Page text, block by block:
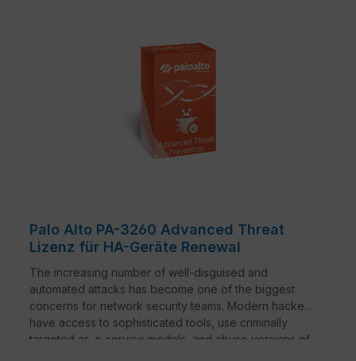
Palo Alto PA-3260 Advanced Threat
Lizenz für HA-Geräte Renewal
The increasing number of well-disguised and
automated attacks has become one of the biggest
concerns for network security teams. Modern hackers
have access to sophisticated tools, use criminally
targeted as-a-service models, and abuse versions of